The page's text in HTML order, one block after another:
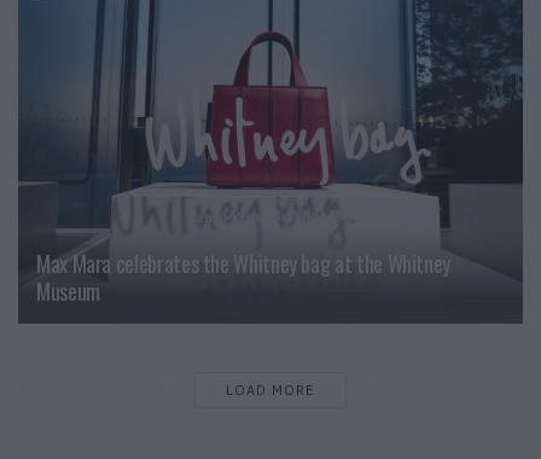
Max Mara celebrates the Whitney bag at the Whitney
Museum
LOAD MORE